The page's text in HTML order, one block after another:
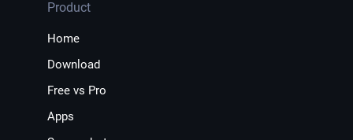
Product
Home
Download
Free vs Pro
Apps